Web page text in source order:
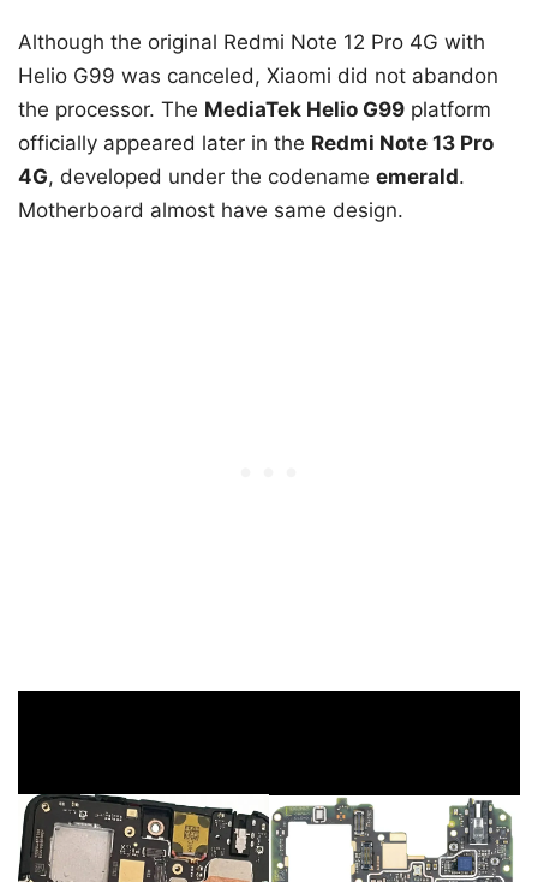
Although the original Redmi Note 12 Pro 4G with
Helio G99 was canceled, Xiaomi did not abandon
the processor. The MediaTek Helio G99 platform
officially appeared later in the Redmi Note 13 Pro
4G, developed under the codename emerald.
Motherboard almost have same design.